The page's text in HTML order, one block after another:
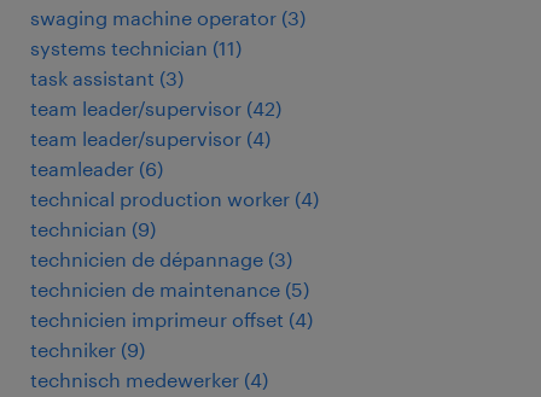
swaging machine operator (3)
systems technician (11)
task assistant (3)
team leader/supervisor (42)
team leader/supervisor (4)
teamleader (6)
technical production worker (4)
technician (9)
technicien de dépannage (3)
technicien de maintenance (5)
technicien imprimeur offset (4)
techniker (9)
technisch medewerker (4)